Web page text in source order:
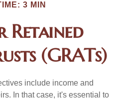
3 MIN
(GRATs)
include income and
In that case, it's essential to